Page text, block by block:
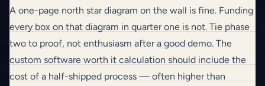
A one-page north star diagram on the wall is fine. Funding
every box on that diagram in quarter one is not. Tie phase
two to proof, not enthusiasm after a good demo. The
custom software worth it calculation should include the
cost of a half-shipped process — often higher than